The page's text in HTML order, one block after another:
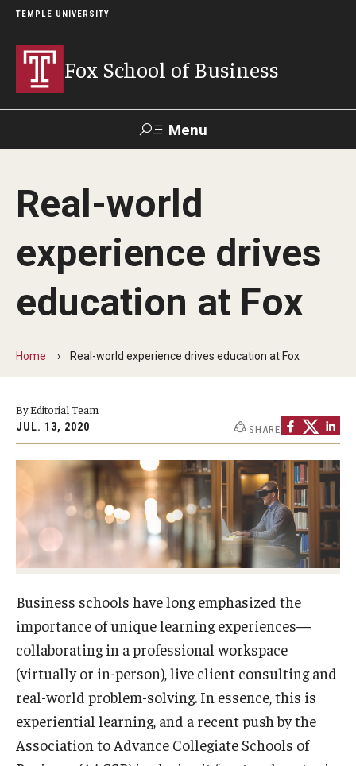
TEMPLE UNIVERSITY
Fox School of Business
Menu
Contact Giving
About Fox
Faculty & Staff Directory
By The Numbers
Diversity, Equity and Inclusion
Fox School Leadership
Information & AV Technology
Policies
Strategic Plan
Campus Safety
Academics
Advising
Experiential Learning
Real-world
experience drives
education at Fox
Home Real-world experience drives education at Fox
By Editorial Team
JUL. 13, 2020 SHARE
Business schools have long emphasized the
importance of unique learning experiences—
collaborating in a professional workspace
(virtually or in-person), live client consulting and
real-world problem-solving. In essence, this is
experiential learning, and a recent push by the
Association to Advance Collegiate Schools of